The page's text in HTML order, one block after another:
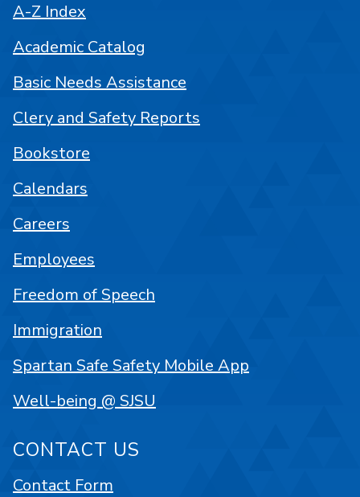
A-Z Index
Academic Catalog
Basic Needs Assistance
Clery and Safety Reports
Bookstore
Calendars
Careers
Employees
Freedom of Speech
Immigration
Spartan Safe Safety Mobile App
Well-being @ SJSU
CONTACT US
Contact Form